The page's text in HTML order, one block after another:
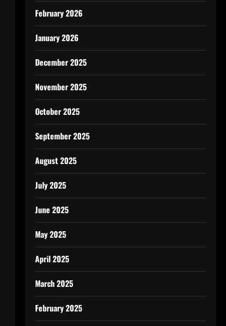
February 2026
January 2026
December 2025
November 2025
October 2025
September 2025
August 2025
July 2025
June 2025
May 2025
April 2025
March 2025
February 2025